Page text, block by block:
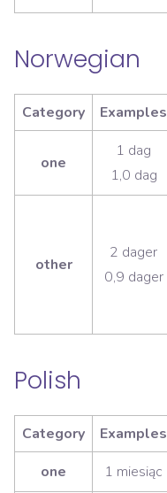
Norwegian
Category Examples
one
1 dag
1,0 dag
other
2 dager
0,9 dager
Polish
Category Examples
one
1 miesiąc